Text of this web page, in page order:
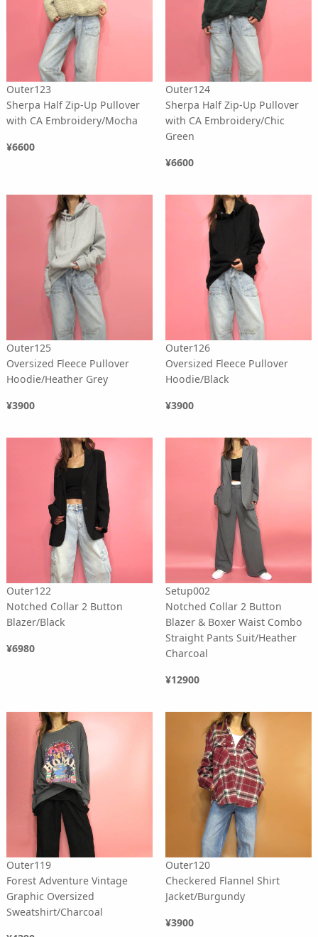
Outer123
Sherpa Half Zip-Up Pullover
with CA Embroidery/Mocha
¥6600
Outer124
Sherpa Half Zip-Up Pullover
with CA Embroidery/Chic
Green
¥6600
Outer125
Oversized Fleece Pullover
Hoodie/Heather Grey
¥3900
Outer126
Oversized Fleece Pullover
Hoodie/Black
¥3900
Outer122
Notched Collar 2 Button
Blazer/Black
¥6980
Setup002
Notched Collar 2 Button
Blazer & Boxer Waist Combo
Straight Pants Suit/Heather
Charcoal
¥12900
Outer119
Forest Adventure Vintage
Graphic Oversized
Sweatshirt/Charcoal
Outer120
Checkered Flannel Shirt
Jacket/Burgundy
¥3900